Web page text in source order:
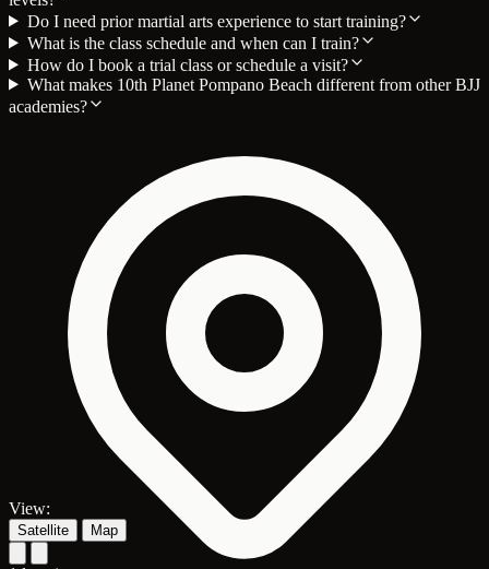
Do I need prior martial arts experience to start training?
What is the class schedule and when can I train?
How do I book a trial class or schedule a visit?
What makes 10th Planet Pompano Beach different from other BJJ
academies?
View:
Satellite Map